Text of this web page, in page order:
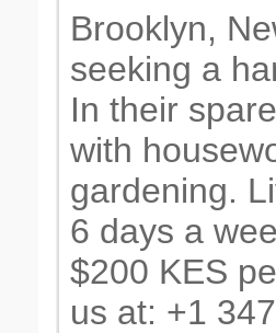
Brooklyn,
seeking a
In their
with
gardening.
6 days a
$200 KES
us at: +1